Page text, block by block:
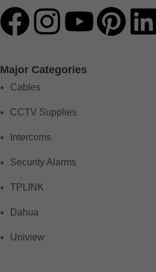
Major Categories
Cables
CCTV Supplies
Intercoms
Security Alarms
TPLINK
Dahua
Uniview